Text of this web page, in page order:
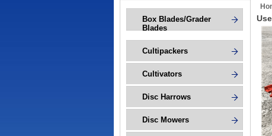
Box Blades/Grader
Blades
Cultipackers
Cultivators
Disc Harrows
Disc Mowers